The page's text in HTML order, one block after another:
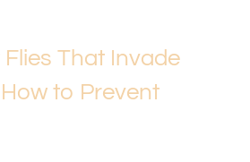
That Invade
to Prevent